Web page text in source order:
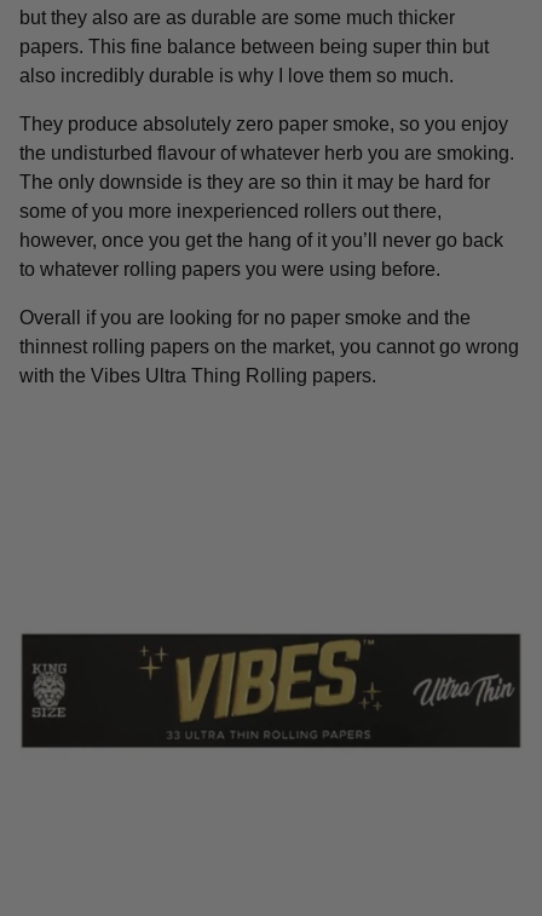
but they also are as durable are some much thicker
papers. This fine balance between being super thin but
also incredibly durable is why I love them so much.
They produce absolutely zero paper smoke, so you enjoy
the undisturbed flavour of whatever herb you are smoking.
The only downside is they are so thin it may be hard for
some of you more inexperienced rollers out there,
however, once you get the hang of it you’ll never go back
to whatever rolling papers you were using before.
Overall if you are looking for no paper smoke and the
thinnest rolling papers on the market, you cannot go wrong
with the Vibes Ultra Thing Rolling papers.